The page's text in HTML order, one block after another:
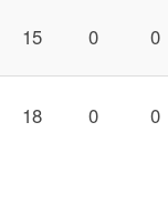
15 0 0
18 0 0